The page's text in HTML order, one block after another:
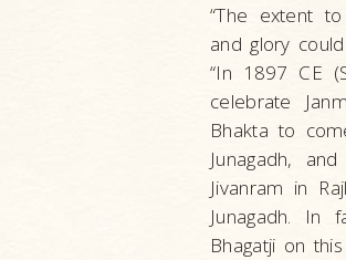
“The extent to
and glory
“In 1897 CE
celebrate
Bhakta to
Junagadh,
Jivanram in
Junagadh. In
Bhagatji on